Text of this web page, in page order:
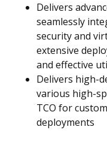
Delivers
seamlessly
security and
extensive
and effective
Delivers high-
various high-
TCO for
deployments